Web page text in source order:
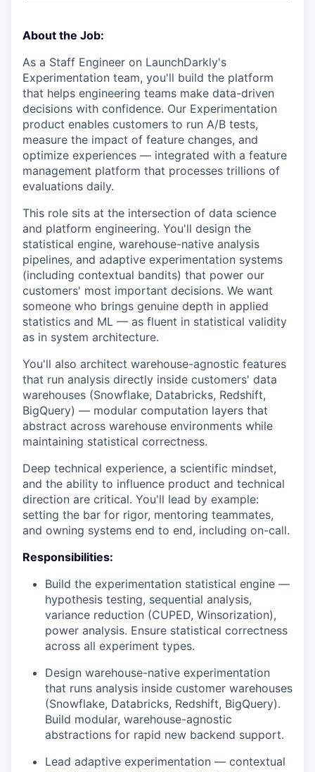
About the Job:
As a Staff Engineer on LaunchDarkly's
Experimentation team, you'll build the platform
that helps engineering teams make data-driven
decisions with confidence. Our Experimentation
product enables customers to run A/B tests,
measure the impact of feature changes, and
optimize experiences — integrated with a feature
management platform that processes trillions of
evaluations daily.
This role sits at the intersection of data science
and platform engineering. You'll design the
statistical engine, warehouse-native analysis
pipelines, and adaptive experimentation systems
(including contextual bandits) that power our
customers' most important decisions. We want
someone who brings genuine depth in applied
statistics and ML — as fluent in statistical validity
as in system architecture.
You'll also architect warehouse-agnostic features
that run analysis directly inside customers' data
warehouses (Snowflake, Databricks, Redshift,
BigQuery) — modular computation layers that
abstract across warehouse environments while
maintaining statistical correctness.
Deep technical experience, a scientific mindset,
and the ability to influence product and technical
direction are critical. You'll lead by example:
setting the bar for rigor, mentoring teammates,
and owning systems end to end, including on-call.
Responsibilities:
Build the experimentation statistical engine —
hypothesis testing, sequential analysis,
variance reduction (CUPED, Winsorization),
power analysis. Ensure statistical correctness
across all experiment types.
Design warehouse-native experimentation
that runs analysis inside customer warehouses
(Snowflake, Databricks, Redshift, BigQuery).
Build modular, warehouse-agnostic
abstractions for rapid new backend support.
Lead adaptive experimentation — contextual